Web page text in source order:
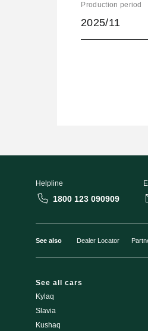
Production period
2025/11
Helpline
1800 123 090909
See also Dealer Locator
See all cars
Kylaq
Slavia
Kushaq